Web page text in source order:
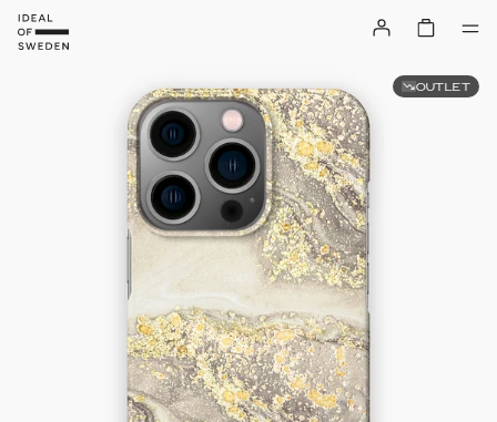
OUTLET